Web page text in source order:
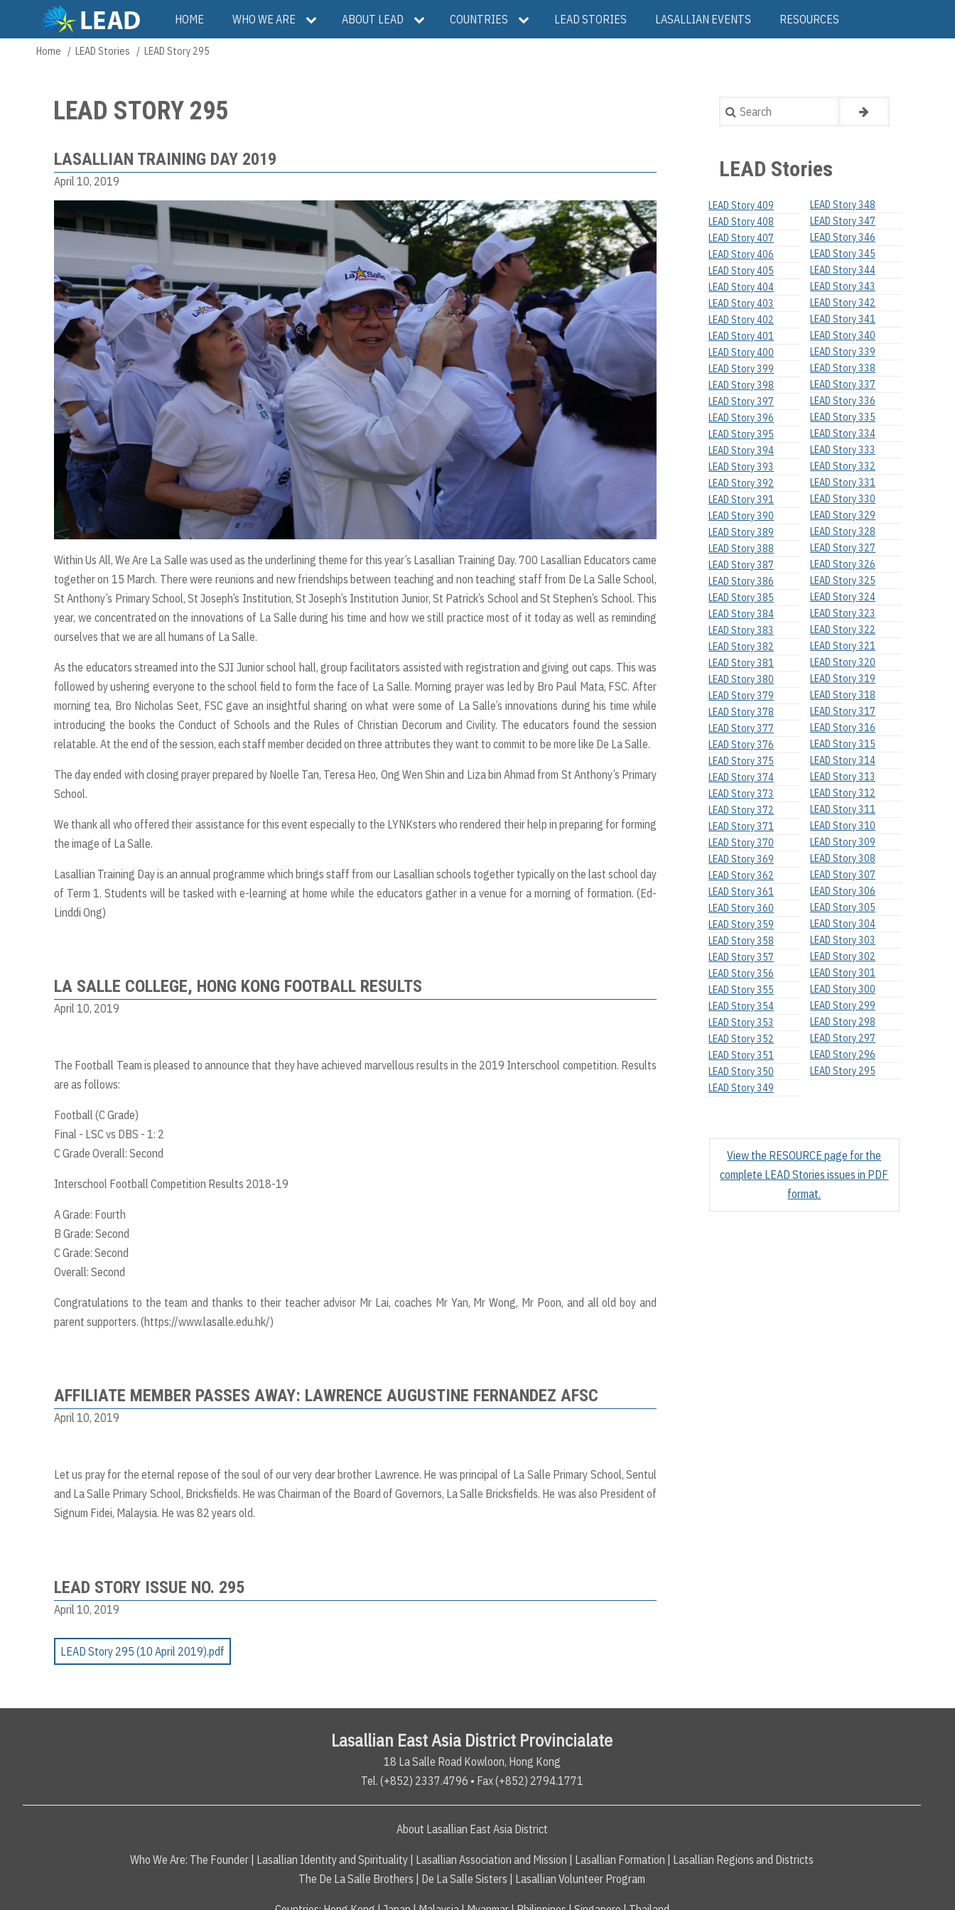
main
Main
navigation
HOME WHO WE ARE ABOUT LEAD COUNTRIES LEAD STORIES LASALLIAN EVENTS RESOURCES
Breadcrumb
Home LEAD Stories LEAD Story 295
LEAD STORY 295
LASALLIAN TRAINING DAY 2019
April 10, 2019
Within Us All, We Are La Salle was used as the underlining theme for this year’s Lasallian Training Day. 700 Lasallian Educators came
together on 15 March. There were reunions and new friendships between teaching and non teaching staff from De La Salle School,
St Anthony’s Primary School, St Joseph’s Institution, St Joseph’s Institution Junior, St Patrick’s School and St Stephen’s School. This
year, we concentrated on the innovations of La Salle during his time and how we still practice most of it today as well as reminding
ourselves that we are all humans of La Salle.
As the educators streamed into the SJI Junior school hall, group facilitators assisted with registration and giving out caps. This was
followed by ushering everyone to the school field to form the face of La Salle. Morning prayer was led by Bro Paul Mata, FSC. After
morning tea, Bro Nicholas Seet, FSC gave an insightful sharing on what were some of La Salle’s innovations during his time while
introducing the books the Conduct of Schools and the Rules of Christian Decorum and Civility. The educators found the session
relatable. At the end of the session, each staff member decided on three attributes they want to commit to be more like De La Salle.
The day ended with closing prayer prepared by Noelle Tan, Teresa Heo, Ong Wen Shin and Liza bin Ahmad from St Anthony’s Primary
School.
We thank all who offered their assistance for this event especially to the LYNKsters who rendered their help in preparing for forming
the image of La Salle.
Lasallian Training Day is an annual programme which brings staff from our Lasallian schools together typically on the last school day
of Term 1. Students will be tasked with e-learning at home while the educators gather in a venue for a morning of formation. (Ed-
Linddi Ong)
LA SALLE COLLEGE, HONG KONG FOOTBALL RESULTS
April 10, 2019
The Football Team is pleased to announce that they have achieved marvellous results in the 2019 Interschool competition. Results
are as follows:
Football (C Grade)
Final - LSC vs DBS - 1: 2
C Grade Overall: Second
Interschool Football Competition Results 2018-19
A Grade: Fourth
B Grade: Second
C Grade: Second
Overall: Second
Congratulations to the team and thanks to their teacher advisor Mr Lai, coaches Mr Yan, Mr Wong, Mr Poon, and all old boy and
parent supporters. (https://www.lasalle.edu.hk/)
AFFILIATE MEMBER PASSES AWAY: LAWRENCE AUGUSTINE FERNANDEZ AFSC
April 10, 2019
Let us pray for the eternal repose of the soul of our very dear brother Lawrence. He was principal of La Salle Primary School, Sentul
and La Salle Primary School, Bricksfields. He was Chairman of the Board of Governors, La Salle Bricksfields. He was also President of
Signum Fidei, Malaysia. He was 82 years old.
LEAD STORY ISSUE NO. 295
April 10, 2019
LEAD Story 295 (10 April 2019).pdf
Search
LEAD Stories
LEAD Story 409
LEAD Story 408
LEAD Story 407
LEAD Story 406
LEAD Story 405
LEAD Story 404
LEAD Story 403
LEAD Story 402
LEAD Story 401
LEAD Story 400
LEAD Story 399
LEAD Story 398
LEAD Story 397
LEAD Story 396
LEAD Story 395
LEAD Story 394
LEAD Story 393
LEAD Story 392
LEAD Story 391
LEAD Story 390
LEAD Story 389
LEAD Story 388
LEAD Story 387
LEAD Story 386
LEAD Story 385
LEAD Story 384
LEAD Story 383
LEAD Story 382
LEAD Story 381
LEAD Story 380
LEAD Story 379
LEAD Story 378
LEAD Story 377
LEAD Story 376
LEAD Story 375
LEAD Story 374
LEAD Story 373
LEAD Story 372
LEAD Story 371
LEAD Story 370
LEAD Story 369
LEAD Story 362
LEAD Story 361
LEAD Story 360
LEAD Story 359
LEAD Story 358
LEAD Story 357
LEAD Story 356
LEAD Story 355
LEAD Story 354
LEAD Story 353
LEAD Story 352
LEAD Story 351
LEAD Story 350
LEAD Story 349
LEAD Story 348
LEAD Story 347
LEAD Story 346
LEAD Story 345
LEAD Story 344
LEAD Story 343
LEAD Story 342
LEAD Story 341
LEAD Story 340
LEAD Story 339
LEAD Story 338
LEAD Story 337
LEAD Story 336
LEAD Story 335
LEAD Story 334
LEAD Story 333
LEAD Story 332
LEAD Story 331
LEAD Story 330
LEAD Story 329
LEAD Story 328
LEAD Story 327
LEAD Story 326
LEAD Story 325
LEAD Story 324
LEAD Story 323
LEAD Story 322
LEAD Story 321
LEAD Story 320
LEAD Story 319
LEAD Story 318
LEAD Story 317
LEAD Story 316
LEAD Story 315
LEAD Story 314
LEAD Story 313
LEAD Story 312
LEAD Story 311
LEAD Story 310
LEAD Story 309
LEAD Story 308
LEAD Story 307
LEAD Story 306
LEAD Story 305
LEAD Story 304
LEAD Story 303
LEAD Story 302
LEAD Story 301
LEAD Story 300
LEAD Story 299
LEAD Story 298
LEAD Story 297
LEAD Story 296
LEAD Story 295
View the RESOURCE page for the
complete LEAD Stories issues in PDF
format.
Lasallian East Asia District Provincialate
18 La Salle Road Kowloon, Hong Kong
Tel. (+852) 2337.4796 • Fax (+852) 2794.1771
About Lasallian East Asia District
Who We Are: The Founder Lasallian Identity and Spirituality Lasallian Association and Mission Lasallian Formation
Lasallian Regions and Districts
The De La Salle Brothers
De La Salle Sisters Lasallian Volunteer Program